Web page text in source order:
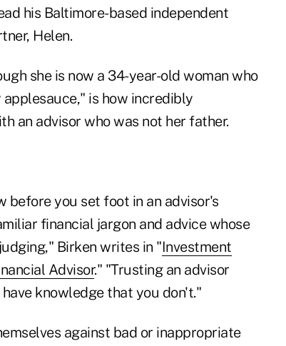
his Baltimore-based independent
Helen.
she is now a 34-year-old woman who
is how incredibly
an advisor who was not her father.
before you set foot in an advisor's
financial jargon and advice whose
Birken writes in "Investment
Advisor." "Trusting an advisor
knowledge that you don't."
against bad or inappropriate